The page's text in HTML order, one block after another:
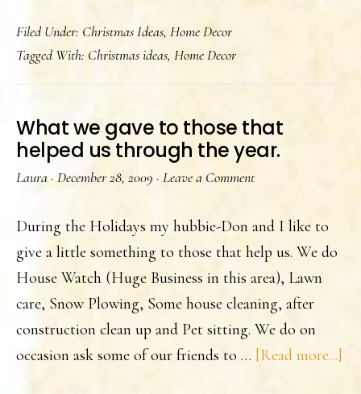
Filed Under: Christmas Ideas, Home Decor
Tagged With: Christmas ideas, Home Decor
What we gave to those that
helped us through the year.
Laura·December 28, 2009 · Leave a Comment
During the Holidays my hubbie-Don and I like to
give a little something to those that help us. We do
House Watch (Huge Business in this area), Lawn
care, Snow Plowing, Some house cleaning, after
construction clean up and Pet sitting. We do on
occasion ask some of our friends to … [Read more...]